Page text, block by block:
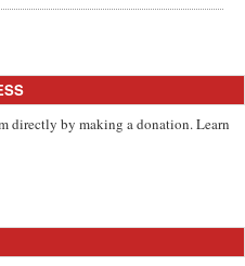
directly by making a donation. Learn